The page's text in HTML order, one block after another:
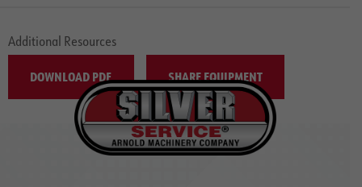
Additional Resources
DOWNLOAD PDF SHARE EQUIPMENT